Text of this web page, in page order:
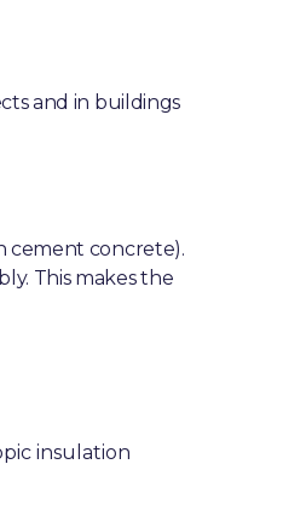
and in buildings
cement concrete).
This makes the
insulation